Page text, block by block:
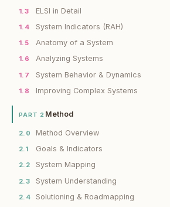
1.3 ELSI in Detail
1.4 System Indicators (RAH)
1.5 Anatomy of a System
1.6 Analyzing Systems
1.7 System Behavior & Dynamics
1.8 Improving Complex Systems
PART 2 Method
2.0 Method Overview
2.1 Goals & Indicators
2.2 System Mapping
2.3 System Understanding
2.4 Solutioning & Roadmapping